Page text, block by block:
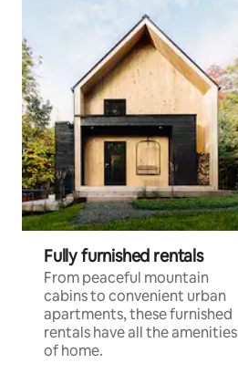
Fully furnished rentals
From peaceful mountain
cabins to convenient urban
apartments, these furnished
rentals have all the amenities
of home.